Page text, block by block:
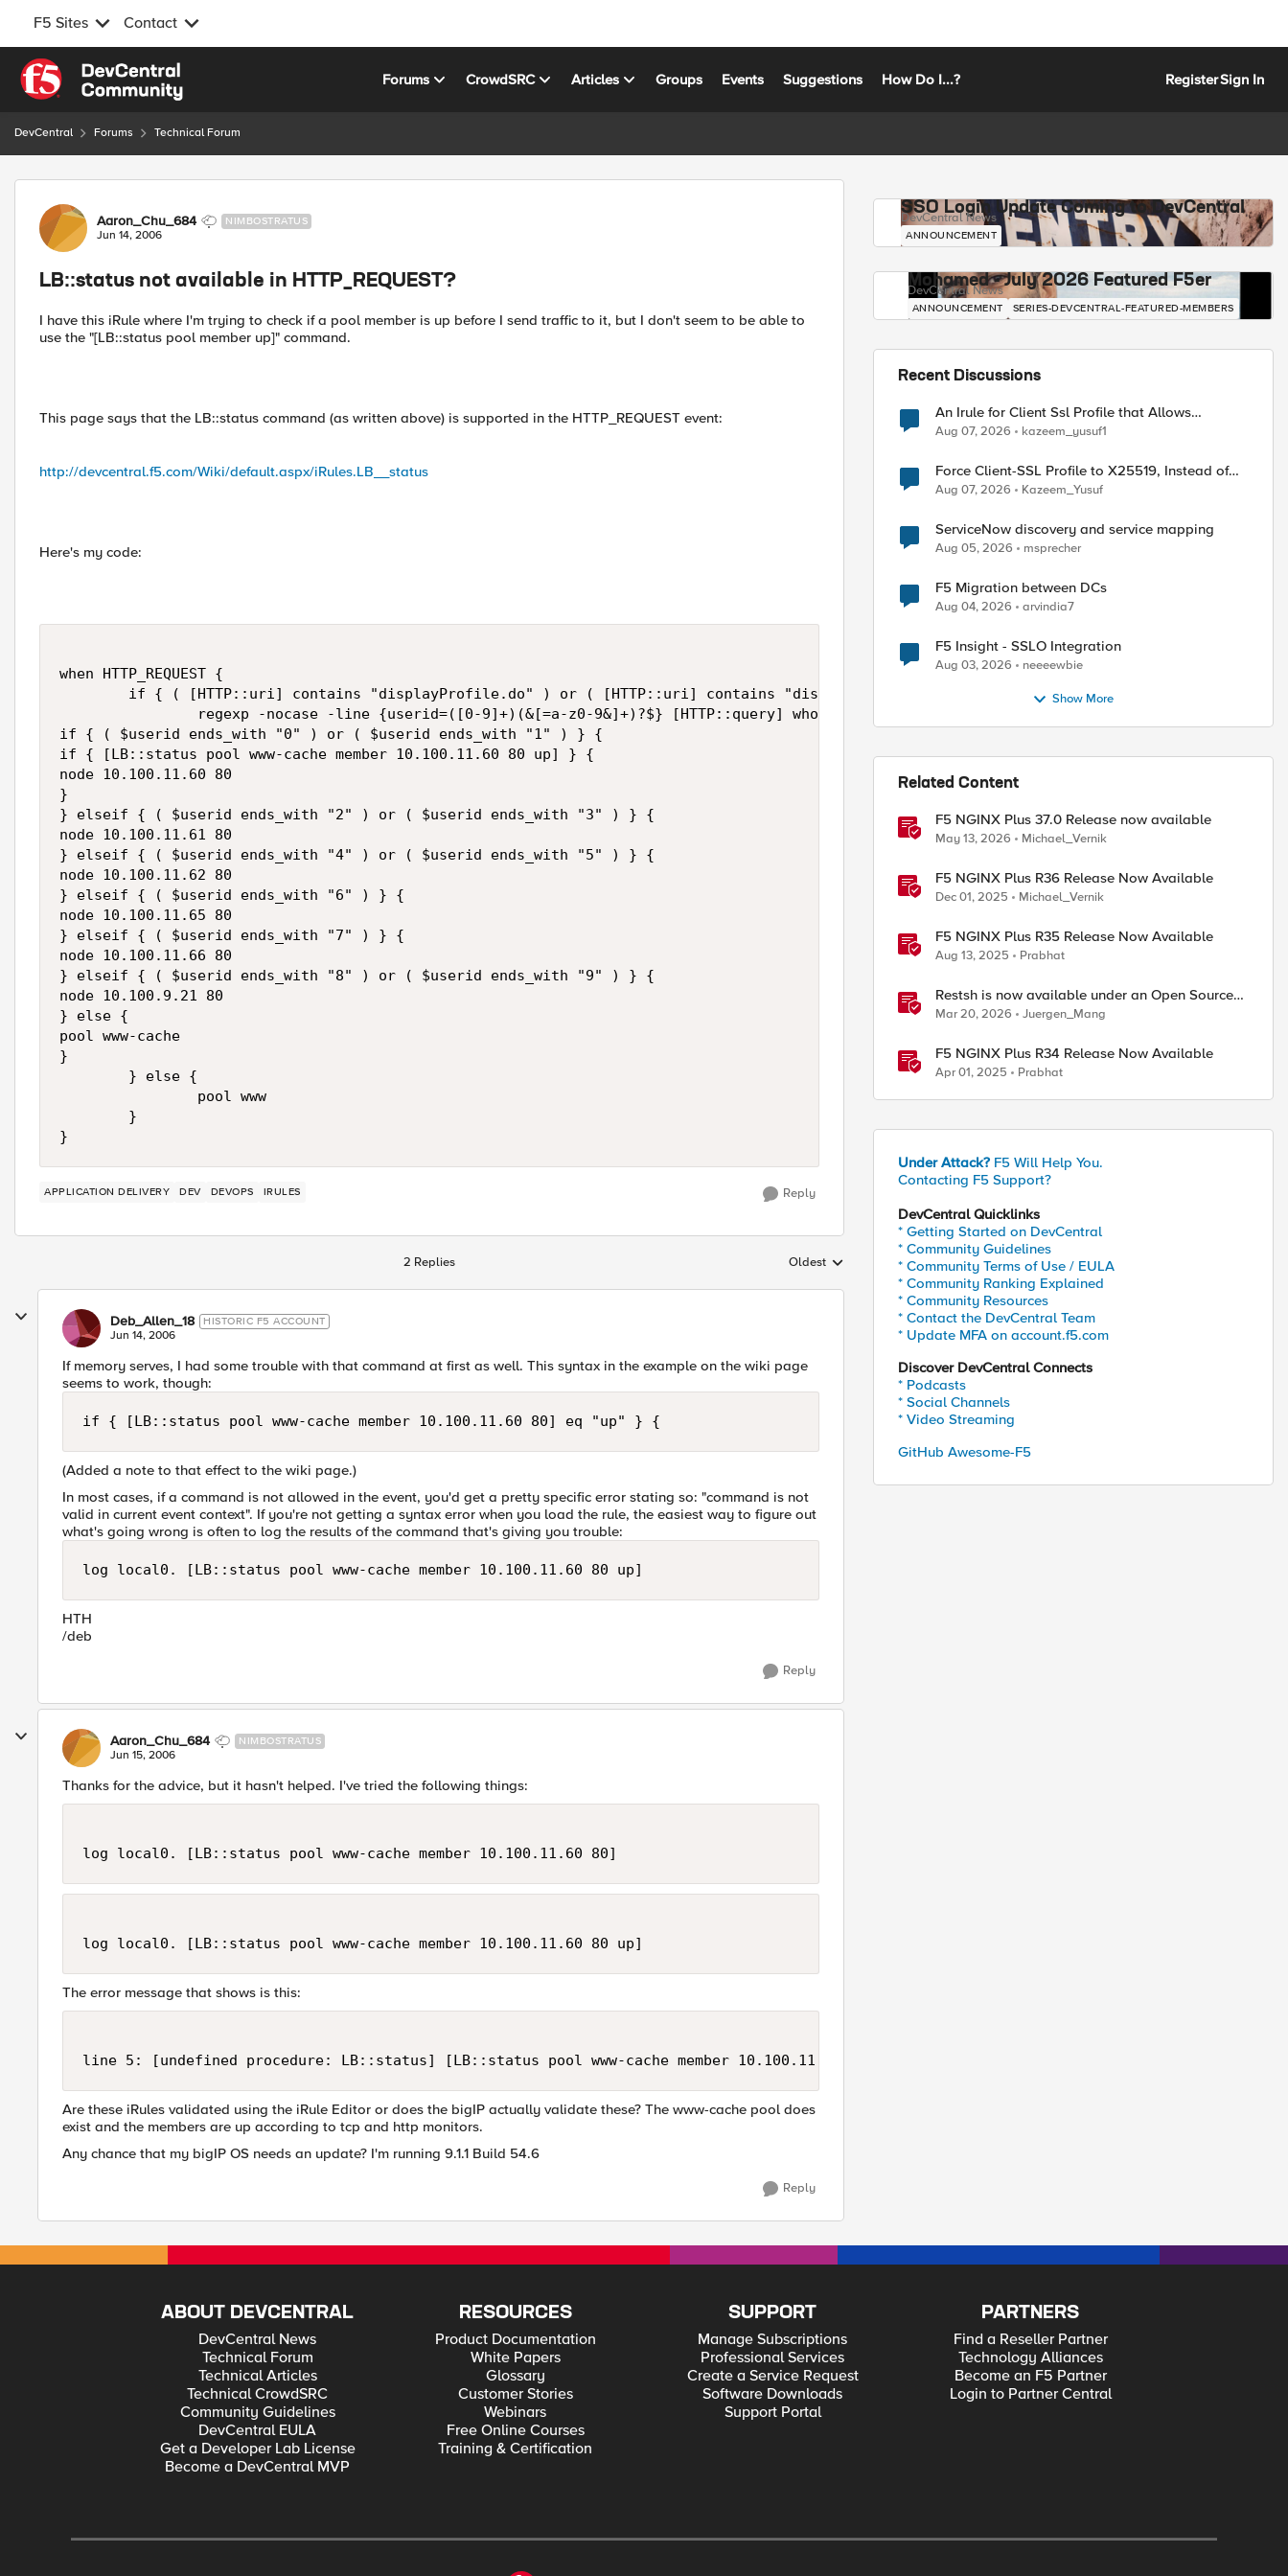
F5 Sites Contact
Skip to content
Forums CrowdSRC Articles Groups Events Suggestions How Do I...? RegisterSign In
DevCentral Forums Technical Forum
Forum Discussion
Aaron_Chu_684 NIMBOSTRATUS
Jun 14, 2006
LB::status not available in HTTP_REQUEST?
I have this iRule where I'm trying to check if a pool member is up before I send traffic to it, but I don't seem to be able to
use the "[LB::status pool member up]" command.
This page says that the LB::status command (as written above) is supported in the HTTP_REQUEST event:
http://devcentral.f5.com/Wiki/default.aspx/iRules.LB__status
Here's my code:
when HTTP_REQUEST {
        if { ( [HTTP::uri] contains "displayProfile.do" ) or ( [HTTP::uri] contains "displayGallery.do" ) } {
                regexp -nocase -line {userid=([0-9]+)(&[=a-z0-9&]+)?$} [HTTP::query] wholeline userid
if { ( $userid ends_with "0" ) or ( $userid ends_with "1" ) } {
if { [LB::status pool www-cache member 10.100.11.60 80 up] } {
node 10.100.11.60 80
}
} elseif { ( $userid ends_with "2" ) or ( $userid ends_with "3" ) } {
node 10.100.11.61 80
} elseif { ( $userid ends_with "4" ) or ( $userid ends_with "5" ) } {
node 10.100.11.62 80
} elseif { ( $userid ends_with "6" ) } {
node 10.100.11.65 80
} elseif { ( $userid ends_with "7" ) } {
node 10.100.11.66 80
} elseif { ( $userid ends_with "8" ) or ( $userid ends_with "9" ) } {
node 10.100.9.21 80
} else {
pool www-cache
}
        } else {
                pool www
        }
}
APPLICATION DELIVERY DEV DEVOPS IRULES Reply
2 Replies Replies sorted by
Oldest
Deb_Allen_18 HISTORIC F5 ACCOUNT
Jun 14, 2006
If memory serves, I had some trouble with that command at first as well. This syntax in the example on the wiki page
seems to work, though:
if { [LB::status pool www-cache member 10.100.11.60 80] eq "up" } {
(Added a note to that effect to the wiki page.)
In most cases, if a command is not allowed in the event, you'd get a pretty specific error stating so: "command is not
valid in current event context". If you're not getting a syntax error when you load the rule, the easiest way to figure out
what's going wrong is often to log the results of the command that's giving you trouble:
log local0. [LB::status pool www-cache member 10.100.11.60 80 up]
HTH
/deb
Reply
Aaron_Chu_684 NIMBOSTRATUS
Jun 15, 2006
Thanks for the advice, but it hasn't helped. I've tried the following things:
log local0. [LB::status pool www-cache member 10.100.11.60 80]
log local0. [LB::status pool www-cache member 10.100.11.60 80 up]
The error message that shows is this:
line 5: [undefined procedure: LB::status] [LB::status pool www-cache member 10.100.11.60 80]
Are these iRules validated using the iRule Editor or does the bigIP actually validate these? The www-cache pool does
exist and the members are up according to tcp and http monitors.
Any chance that my bigIP OS needs an update? I'm running 9.1.1 Build 54.6
Reply
SSO Login Update Coming to DevCentral
DevCentral News
ANNOUNCEMENT
Mohamed - July 2026 Featured F5er
DevCentral News
ANNOUNCEMENT SERIES-DEVCENTRAL-FEATURED-MEMBERS
Recent Discussions
An Irule for Client Ssl Profile that Allows
Unassigned TLS Extension Values (17516)
Aug 07, 2026 kazeem_yusuf1
Force Client-SSL Profile to X25519, Instead of
Post-Quantum Cryptography
Aug 07, 2026 Kazeem_Yusuf
ServiceNow discovery and service mapping
Aug 05, 2026 msprecher
F5 Migration between DCs
Aug 04, 2026 arvindia7
F5 Insight - SSLO Integration
Aug 03, 2026 neeeewbie
Show More
Related Content
F5 NGINX Plus 37.0 Release now available
May 13, 2026 Michael_Vernik
F5 NGINX Plus R36 Release Now Available
Dec 01, 2025 Michael_Vernik
F5 NGINX Plus R35 Release Now Available
Aug 13, 2025 Prabhat
Restsh is now available under an Open Source
license!
Mar 20, 2026 Juergen_Mang
F5 NGINX Plus R34 Release Now Available
Apr 01, 2025 Prabhat
Under Attack? F5 Will Help You.
Contacting F5 Support?
DevCentral Quicklinks
* Getting Started on DevCentral
* Community Guidelines
* Community Terms of Use / EULA
* Community Ranking Explained
* Community Resources
* Contact the DevCentral Team
* Update MFA on account.f5.com
Discover DevCentral Connects
* Podcasts
* Social Channels
* Video Streaming
GitHub Awesome-F5
ABOUT DEVCENTRAL
DevCentral News
Technical Forum
Technical Articles
Technical CrowdSRC
Community Guidelines
DevCentral EULA
Get a Developer Lab License
Become a DevCentral MVP
RESOURCES
Product Documentation
White Papers
Glossary
Customer Stories
Webinars
Free Online Courses
Training & Certification
SUPPORT
Manage Subscriptions
Professional Services
Create a Service Request
Software Downloads
Support Portal
PARTNERS
Find a Reseller Partner
Technology Alliances
Become an F5 Partner
Login to Partner Central